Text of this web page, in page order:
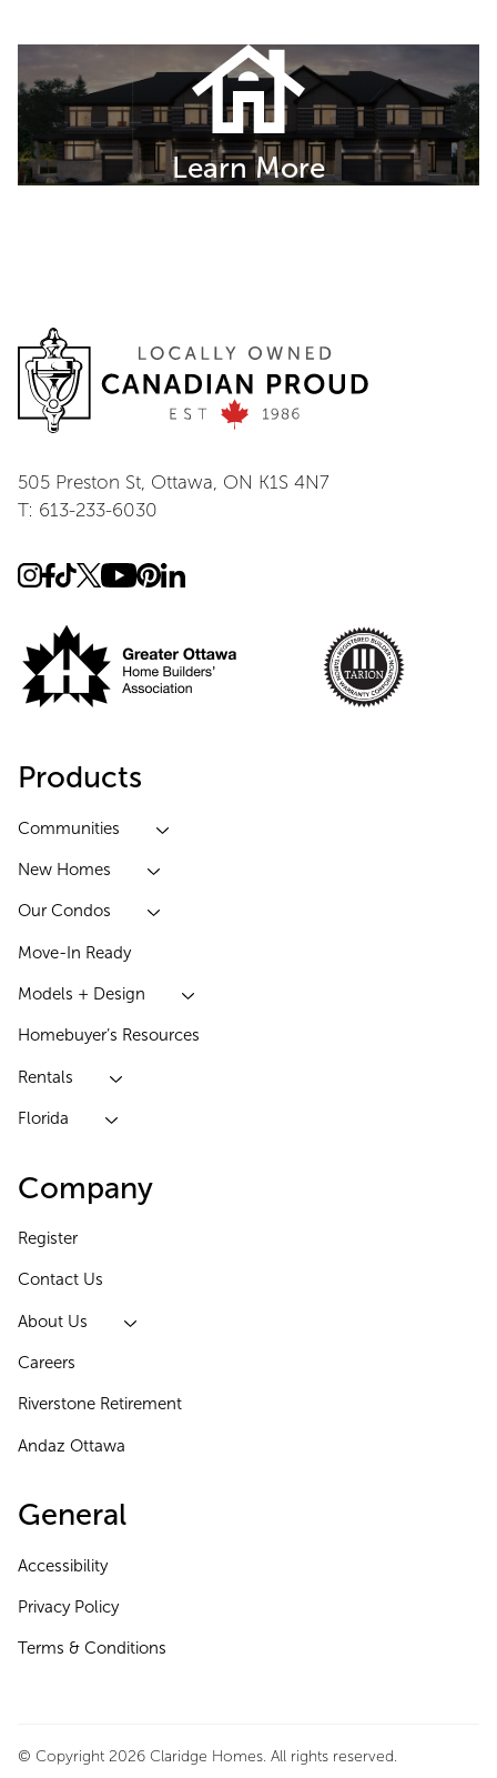
Learn More
505 Preston St, Ottawa, ON K1S 4N7
T: 613-233-6030
Products
Communities
New Homes
Our Condos
Move-In Ready
Models + Design
Homebuyer’s Resources
Rentals
Florida
Company
Register
Contact Us
About Us
Careers
Riverstone Retirement
Andaz Ottawa
General
Accessibility
Privacy Policy
Terms & Conditions
© Copyright 2026 Claridge Homes. All rights reserved.